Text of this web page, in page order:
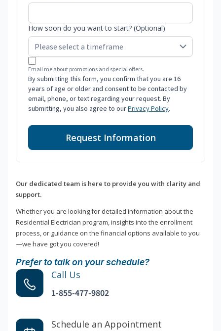
How soon do you want to start? (Optional)
Email me about promotions and special offers.
By submitting this form, you confirm that you are 16
years of age or older and consent to be contacted by
email, phone, or text regarding your request. By
submitting, you also agree to ourPrivacy Policy.
Request Information
Our dedicated team is here to provide you with clarity and
support.
Whether you are looking for detailed information about the
Residential Electrician program, insights into the enrollment
process, or guidance on the financial options available to you
—we have got you covered!
Prefer to talk on your schedule?
Call Us
1-855-477-9802
Schedule an Appointment